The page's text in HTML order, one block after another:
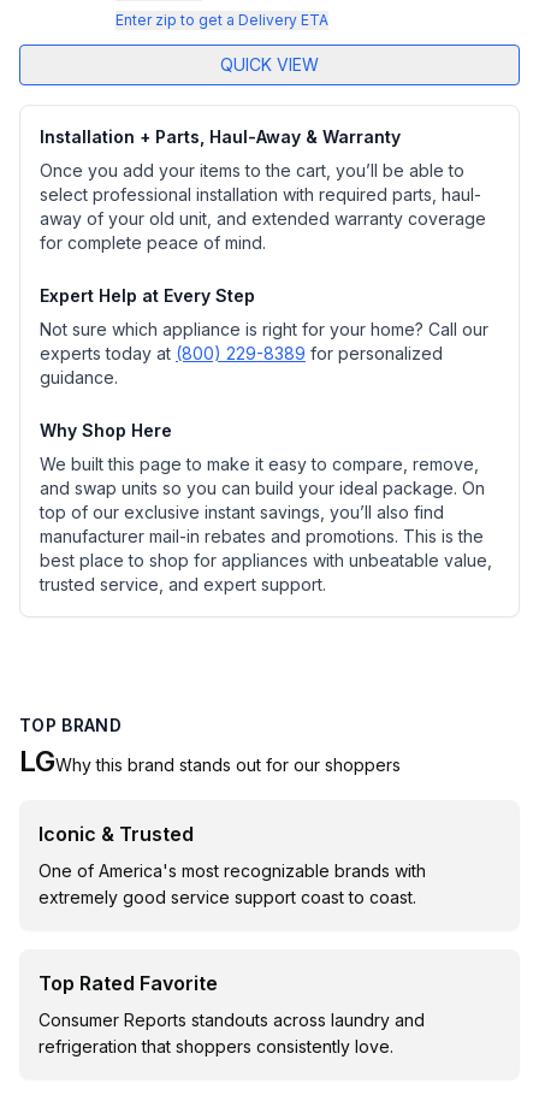
Enter zip to get a Delivery ETA
QUICK VIEW
Installation + Parts, Haul-Away & Warranty
Once you add your items to the cart, you’ll be able to
select professional installation with required parts, haul-
away of your old unit, and extended warranty coverage
for complete peace of mind.
Expert Help at Every Step
Not sure which appliance is right for your home? Call our
experts today at (800) 229-8389 for personalized
guidance.
Why Shop Here
We built this page to make it easy to compare, remove,
and swap units so you can build your ideal package. On
top of our exclusive instant savings, you’ll also find
manufacturer mail-in rebates and promotions. This is the
best place to shop for appliances with unbeatable value,
trusted service, and expert support.
TOP BRAND
LGWhy this brand stands out for our shoppers
Iconic & Trusted
One of America's most recognizable brands with
extremely good service support coast to coast.
Top Rated Favorite
Consumer Reports standouts across laundry and
refrigeration that shoppers consistently love.